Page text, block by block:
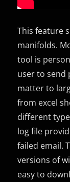
This feature
manifolds.
tool is
user to send
matter to
from excel
different
log file
failed email.
versions of
easy to